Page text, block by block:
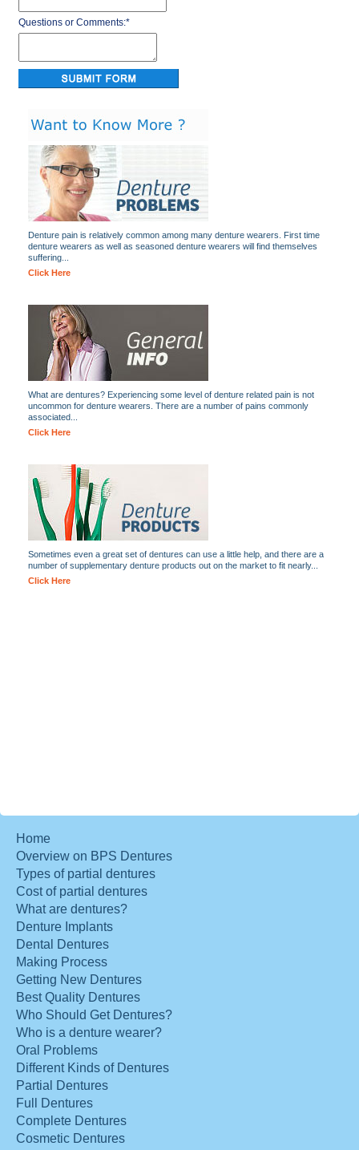
Questions or Comments:*
Denture pain is relatively common among many denture wearers. First time
denture wearers as well as seasoned denture wearers will find themselves
suffering...
Click Here
What are dentures? Experiencing some level of denture related pain is not
uncommon for denture wearers. There are a number of pains commonly
associated...
Click Here
Sometimes even a great set of dentures can use a little help, and there are a
number of supplementary denture products out on the market to fit nearly...
Click Here
Home
Overview on BPS Dentures
Types of partial dentures
Cost of partial dentures
What are dentures?
Denture Implants
Dental Dentures
Making Process
Getting New Dentures
Best Quality Dentures
Who Should Get Dentures?
Who is a denture wearer?
Oral Problems
Different Kinds of Dentures
Partial Dentures
Full Dentures
Complete Dentures
Cosmetic Dentures